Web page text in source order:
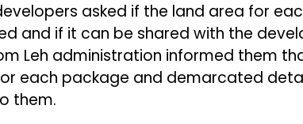
asked if the land area for
and if it can be shared with the
Leh administration informed them
each package and demarcated
them.